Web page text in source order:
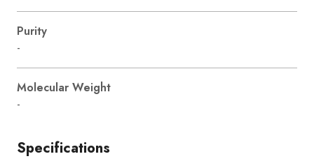
Purity
-
Molecular Weight
-
Specifications